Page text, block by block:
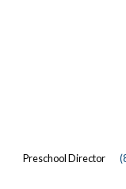
Preschool Director